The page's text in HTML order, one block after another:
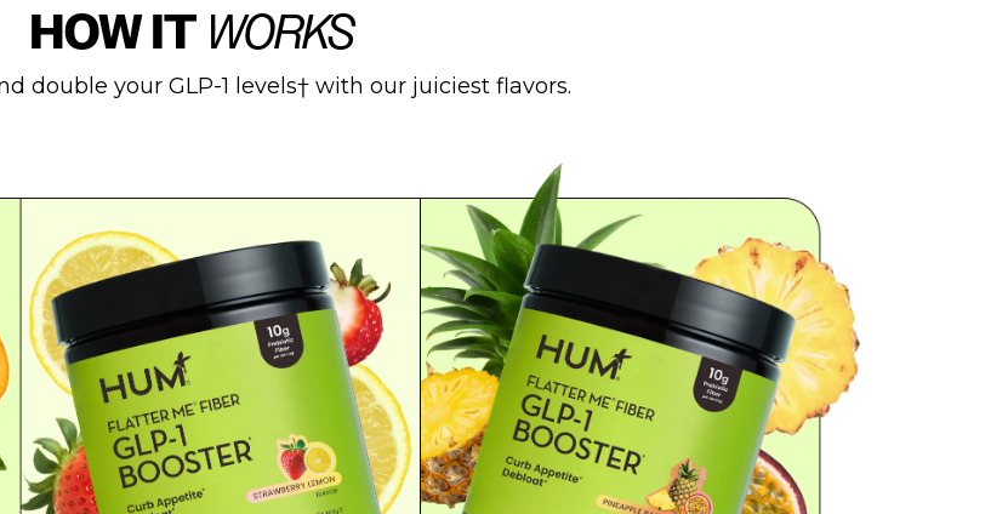
HOW IT WORKS
double your GLP-1 levels† with our juiciest flavors.